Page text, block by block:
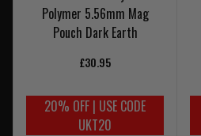
Polymer 5.56mm Mag
Pouch Dark Earth
£30.95
20% OFF | USE CODE
UKT20